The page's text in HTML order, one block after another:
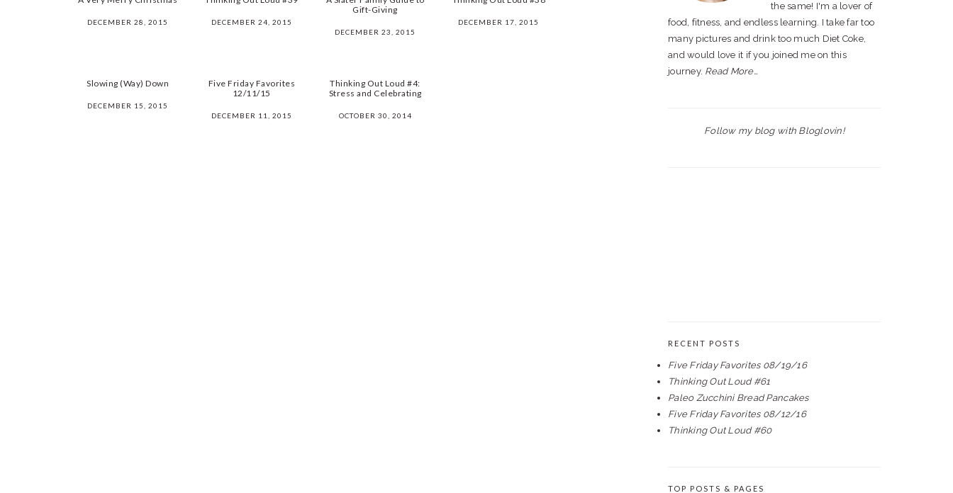
DECEMBER 28, 2015 DECEMBER 24, 2015
Gift-Giving
DECEMBER 23, 2015
DECEMBER 17, 2015
Slowing (Way) Down
DECEMBER 15, 2015
Five Friday Favorites
12/11/15
DECEMBER 11, 2015
Thinking Out Loud #4:
Stress and Celebrating
OCTOBER 30, 2014
the same! I'm a lover of
food, fitness, and endless learning. I take far too
many pictures and drink too much Diet Coke,
and would love it if you joined me on this
journey. Read More…
Follow my blog with Bloglovin!
RECENT POSTS
Five Friday Favorites 08/19/16
Thinking Out Loud #61
Paleo Zucchini Bread Pancakes
Five Friday Favorites 08/12/16
Thinking Out Loud #60
TOP POSTS & PAGES